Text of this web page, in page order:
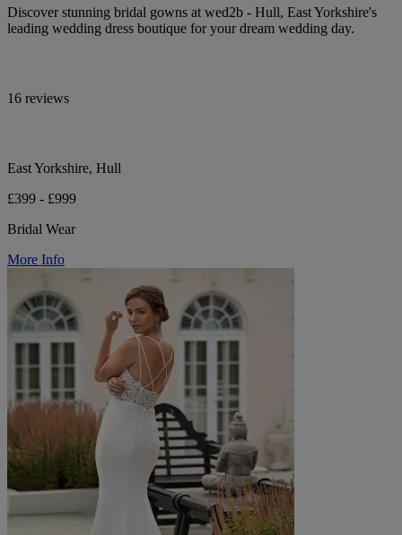
Discover stunning bridal gowns at wed2b - Hull, East Yorkshire's
leading wedding dress boutique for your dream wedding day.
16 reviews
East Yorkshire, Hull
£399 - £999
Bridal Wear
More Info